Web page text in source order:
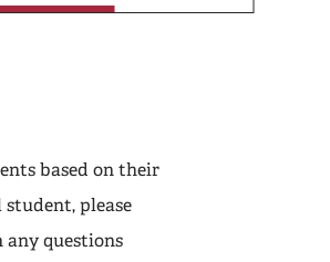
based on their
please
questions